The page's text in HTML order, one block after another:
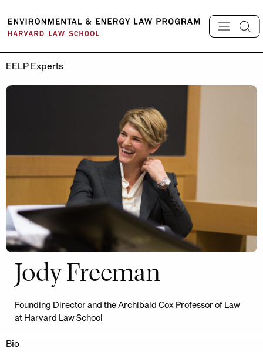
content
EELP Experts
Jody Freeman
Founding Director and the Archibald Cox Professor of Law
at Harvard Law School
Bio